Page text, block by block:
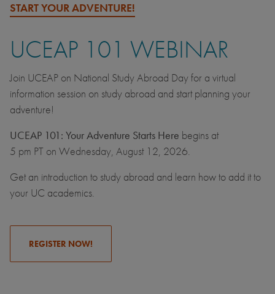
START YOUR ADVENTURE!
UCEAP 101 WEBINAR
Join UCEAP on National Study Abroad Day for a virtual
information session on study abroad and start planning your
adventure!
UCEAP 101: Your Adventure Starts Here begins at
5 pm PT on Wednesday, August 12, 2026.
Get an introduction to study abroad and learn how to add it to
your UC academics.
REGISTER NOW!